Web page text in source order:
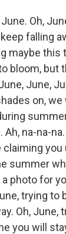
Oh,
falling
maybe this
bloom, but
June,
on,
Ah, na-na-
you
summer
photo for
trying to
Oh, June,
you will